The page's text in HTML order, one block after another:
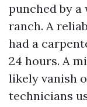
punched by a
ranch. A
had a
24 hours. A
likely vanish
technicians